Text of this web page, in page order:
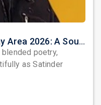
Satinder Sartaaj Live in Bay Area 2026: A Soulful Evening of Poetry, Sufi Music, and Punjabi Heritage
poetry,
as Satinder